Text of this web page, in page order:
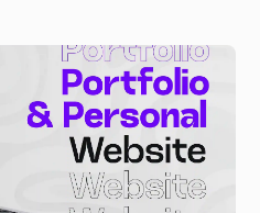
structural blueprints of
layout and
develop the visual
to brand identity and